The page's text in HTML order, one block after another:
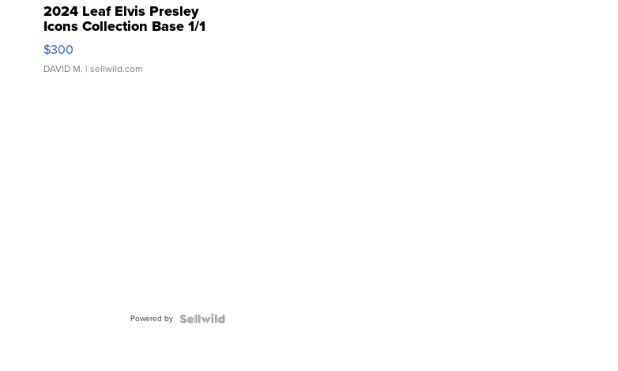
2024 Leaf Elvis Presley
Icons Collection Base 1/1
SSP Clear ...
$300
DAVID M. | sellwild.com
Powered by